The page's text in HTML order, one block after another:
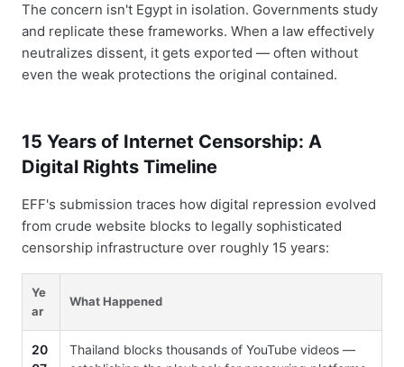
The concern isn't Egypt in isolation. Governments study
and replicate these frameworks. When a law effectively
neutralizes dissent, it gets exported — often without
even the weak protections the original contained.
15 Years of Internet Censorship: A
Digital Rights Timeline
EFF's submission traces how digital repression evolved
from crude website blocks to legally sophisticated
censorship infrastructure over roughly 15 years:
Ye
ar
What Happened
20
Thailand blocks thousands of YouTube videos —